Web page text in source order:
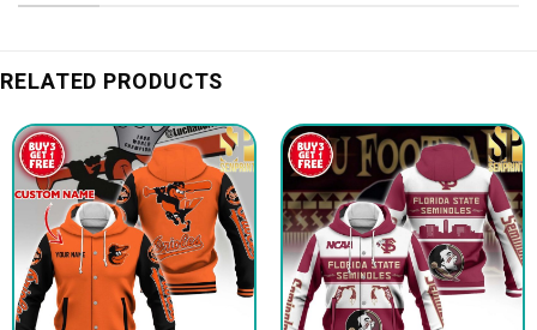
RELATED PRODUCTS